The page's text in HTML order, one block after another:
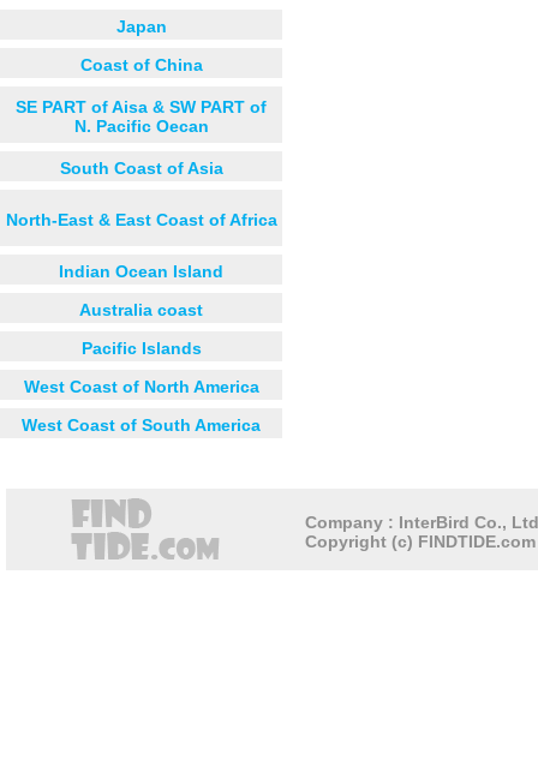
Japan
Coast of China
SE PART of Aisa & SW PART of
N. Pacific Oecan
South Coast of Asia
North-East & East Coast of Africa
Indian Ocean Island
Australia coast
Pacific Islands
West Coast of North America
West Coast of South America
Company : InterBird Co.,
Copyright (c)